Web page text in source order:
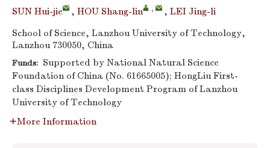
SUN Hui-jie , HOU Shang-lin , , LEI Jing-li
School of Science, Lanzhou University of Technology,
Lanzhou 730050, China
Funds: Supported by National Natural Science
Foundation of China (No. 61665005); HongLiu First-
class Disciplines Development Program of Lanzhou
University of Technology
More Information